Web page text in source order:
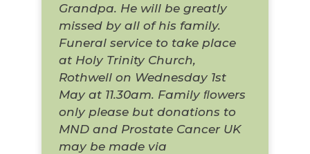
Grandpa. He will be greatly
missed by all of his family.
Funeral service to take place
at Holy Trinity Church,
Rothwell on Wednesday 1st
May at 11.30am. Family ﬂowers
only please but donations to
MND and Prostate Cancer UK
may be made via